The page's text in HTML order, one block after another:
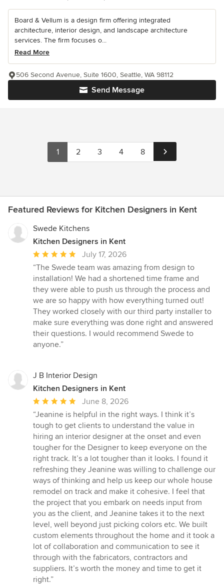
Board & Vellum is a design firm offering integrated
architecture, interior design, and landscape architecture
services. The firm focuses o...
Read More
Send Message
506 Second Avenue, Suite 1600, Seattle, WA 98112
1 2 3 4 8
Featured Reviews for Kitchen Designers in Kent
Swede Kitchens
Kitchen Designers in Kent
Average
rating:
5
out
of
5
stars
July 17, 2026
“The Swede team was amazing from design to
installation! We had a shortened time frame and
they were able to push us through the process and
we are so happy with how everything turned out!
They worked closely with our third party installer to
make sure everything was done right and answered
their questions. I would recommend Swede to
anyone.”
J B Interior Design
Kitchen Designers in Kent
Average
rating:
5
out
of
5
stars
June 8, 2026
“Jeanine is helpful in the right ways. I think it’s
tough to get clients to understand the value in
hiring an interior designer at the onset and even
tougher for the Designer to keep everyone on the
right track. It’s a lot tougher than it looks. I found it
refreshing they Jeanine was willing to challenge our
ways of thinking and help us keep our whole house
remodel on track and make it cohesive. I feel that
the project that you embark on needs input from
you as the client, and Jeanine takes it to the next
level, well beyond just picking colors etc. We built
custom elements throughout the home and it took a
lot of collaboration and communication to see it
through with the fabricators, contractors and
suppliers. It’s worth the money and time to get it
right.”